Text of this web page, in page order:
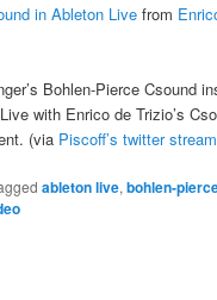
in Ableton Live from
Bohlen-Pierce Csound
with Enrico de Trizio’s
(via Piscoff’s twitter stream
ableton live,bohlen-